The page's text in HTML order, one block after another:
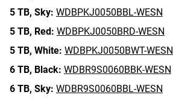
5 TB, Sky: WDBPKJ0050BBL-WESN
5 TB, Red: WDBPKJ0050BRD-WESN
5 TB, White: WDBPKJ0050BWT-WESN
6 TB, Black: WDBR9S0060BBK-WESN
6 TB, Sky: WDBR9S0060BBL-WESN